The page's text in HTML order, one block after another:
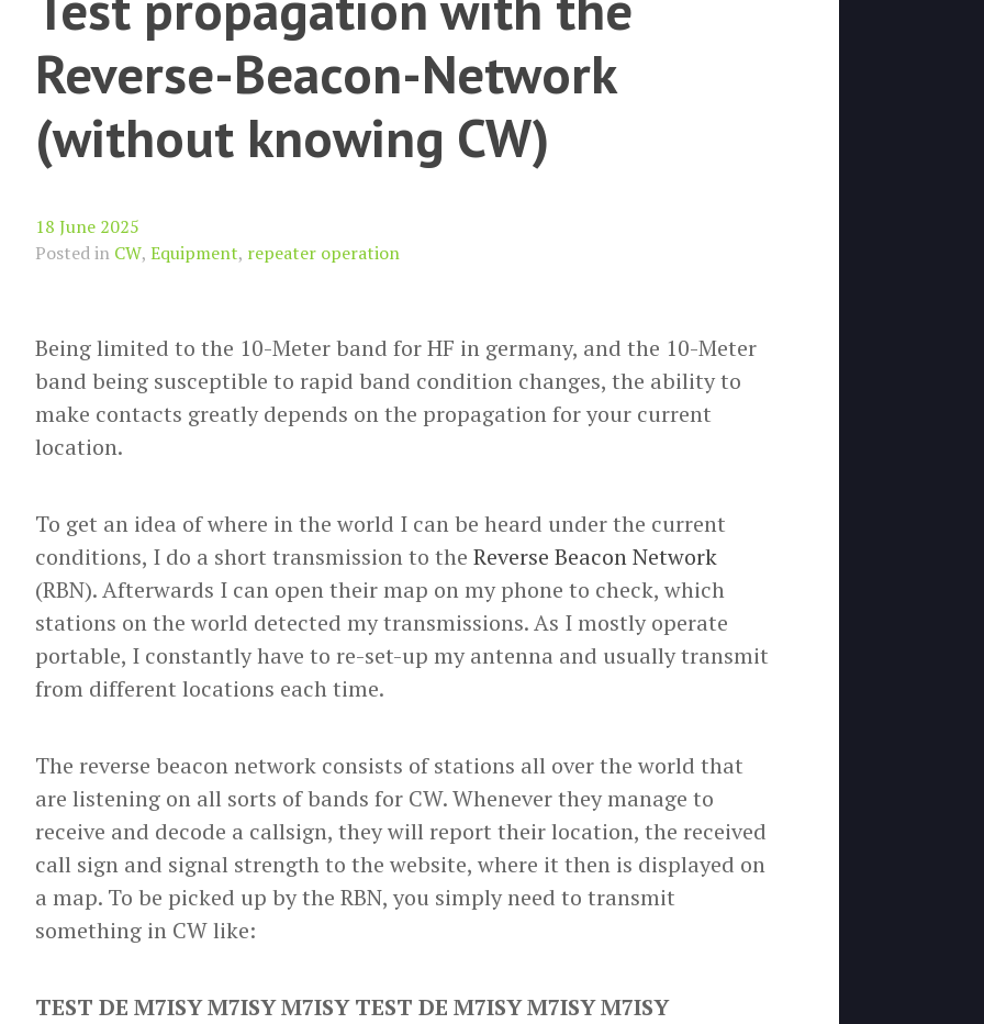
Reverse-Beacon-Network
(without knowing CW)
18 June 2025
Posted in CW, Equipment, repeater operation
Being limited to the 10-Meter band for HF in germany, and the 10-Meter
band being susceptible to rapid band condition changes, the ability to
make contacts greatly depends on the propagation for your current
location.
To get an idea of where in the world I can be heard under the current
conditions, I do a short transmission to the Reverse Beacon Network
(RBN). Afterwards I can open their map on my phone to check, which
stations on the world detected my transmissions. As I mostly operate
portable, I constantly have to re-set-up my antenna and usually transmit
from different locations each time.
The reverse beacon network consists of stations all over the world that
are listening on all sorts of bands for CW. Whenever they manage to
receive and decode a callsign, they will report their location, the received
call sign and signal strength to the website, where it then is displayed on
a map. To be picked up by the RBN, you simply need to transmit
something in CW like:
TEST DE M7ISY M7ISY M7ISY TEST DE M7ISY M7ISY M7ISY